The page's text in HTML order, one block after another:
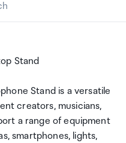
Stand
Stand is a versatile
creators, musicians,
a range of equipment
smartphones, lights,